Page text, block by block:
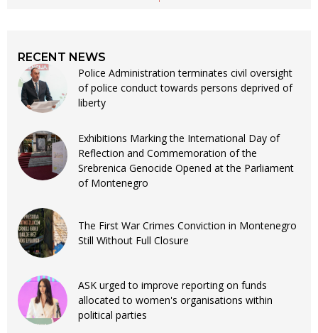
RECENT NEWS
Police Administration terminates civil oversight
of police conduct towards persons deprived of
liberty
Exhibitions Marking the International Day of
Reflection and Commemoration of the
Srebrenica Genocide Opened at the Parliament
of Montenegro
The First War Crimes Conviction in Montenegro
Still Without Full Closure
ASK urged to improve reporting on funds
allocated to women's organisations within
political parties